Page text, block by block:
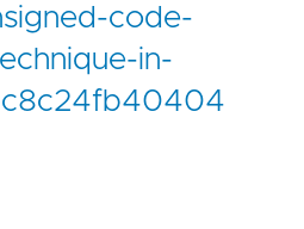
code-
in-
c8c24fb40404